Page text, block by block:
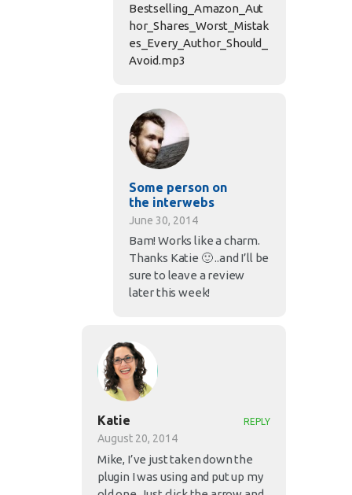
Bestselling_Amazon_Aut
hor_Shares_Worst_Mistak
es_Every_Author_Should_
Avoid.mp3
Some person on
the interwebs
June 30, 2014
Bam! Works like a charm.
Thanks Katie 🙂 ..and I’ll be
sure to leave a review
later this week!
Katie
August 20, 2014
REPLY
Mike, I’ve just taken down the
plugin I was using and put up my